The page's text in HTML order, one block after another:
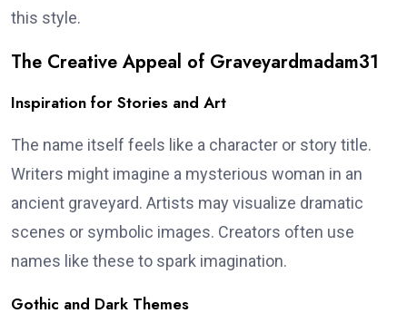
this style.
The Creative Appeal of Graveyardmadam31
Inspiration for Stories and Art
The name itself feels like a character or story title.
Writers might imagine a mysterious woman in an
ancient graveyard. Artists may visualize dramatic
scenes or symbolic images. Creators often use
names like these to spark imagination.
Gothic and Dark Themes